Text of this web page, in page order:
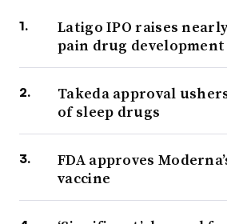
Latigo IPO raises
pain drug development
Takeda approval
of sleep drugs
FDA approves
vaccine